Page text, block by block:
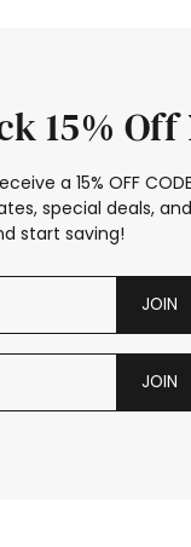
15% Off
a 15% OFF
special deals,
start saving!
JOIN
JOIN